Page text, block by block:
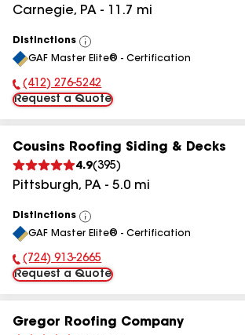
Carnegie, PA - 11.7 mi
Distinctions
View
All
GAF Master Elite® - Certification
Phone Number:
(412) 276-5242
Request a Quote
Cousins Roofing Siding & Decks
4.9(395)
Pittsburgh, PA - 5.0 mi
Distinctions
View
All
GAF Master Elite® - Certification
Phone Number:
(724) 913-2665
Request a Quote
Gregor Roofing Company